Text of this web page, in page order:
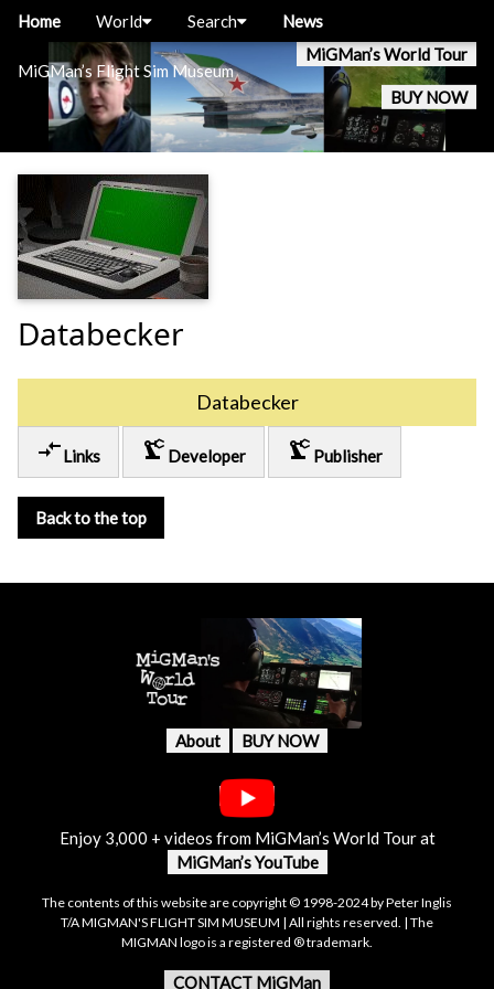
MiGMan’s Flight Sim Museum
MiGMan’s World Tour
BUY NOW
Home World Search News
Databecker
Databecker
compare_arrowsLinks precision_manufacturing Developer precision_manufacturing Publisher
Back to the top
About BUY NOW
Enjoy 3,000 + videos from MiGMan’s World Tour at
MiGMan’s YouTube
The contents of this website are copyright © 1998-2024 by Peter Inglis
T/A MIGMAN'S FLIGHT SIM MUSEUM | All rights reserved. | The
MIGMAN logo is a registered ® trademark.
CONTACT MiGMan